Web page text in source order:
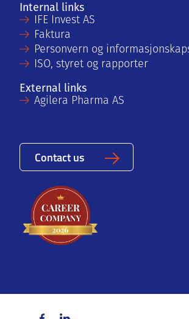
Internal links
IFE Invest AS
Faktura
Personvern og
ISO, styret og rapporter
External links
Agilera Pharma AS
Contact us